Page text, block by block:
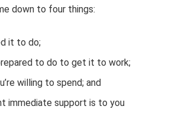
down to four things:
it to do;
to do to get it to work;
willing to spend; and
immediate support is to you